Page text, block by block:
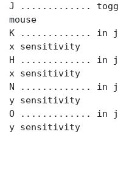
J ............. toggle
mouse
K ............. in
x sensitivity
H ............. in
x sensitivity
N ............. in
y sensitivity
O ............. in
y sensitivity